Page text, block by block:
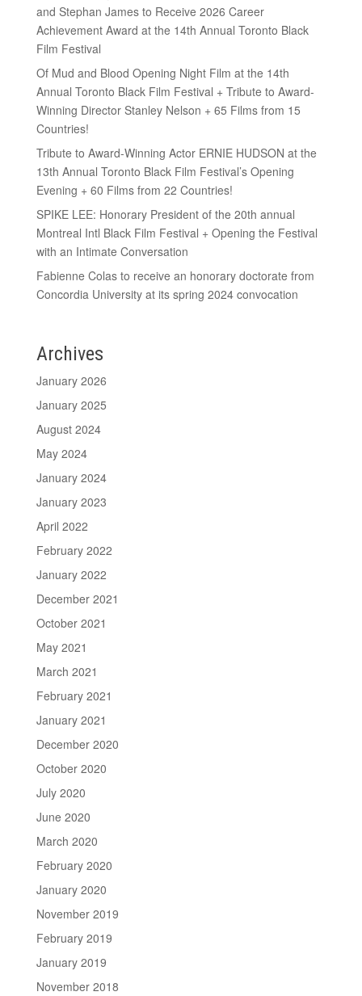
and Stephan James to Receive 2026 Career
Achievement Award at the 14th Annual Toronto Black
Film Festival
Of Mud and Blood Opening Night Film at the 14th
Annual Toronto Black Film Festival + Tribute to Award-
Winning Director Stanley Nelson + 65 Films from 15
Countries!
Tribute to Award-Winning Actor ERNIE HUDSON at the
13th Annual Toronto Black Film Festival’s Opening
Evening + 60 Films from 22 Countries!
SPIKE LEE: Honorary President of the 20th annual
Montreal Intl Black Film Festival + Opening the Festival
with an Intimate Conversation
Fabienne Colas to receive an honorary doctorate from
Concordia University at its spring 2024 convocation
Archives
January 2026
January 2025
August 2024
May 2024
January 2024
January 2023
April 2022
February 2022
January 2022
December 2021
October 2021
May 2021
March 2021
February 2021
January 2021
December 2020
October 2020
July 2020
June 2020
March 2020
February 2020
January 2020
November 2019
February 2019
January 2019
November 2018